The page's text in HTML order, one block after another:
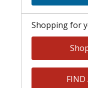
Shopping for
FIND